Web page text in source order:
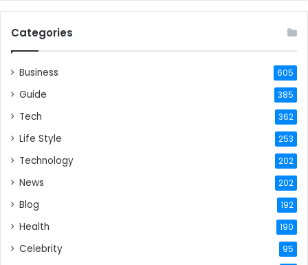
Categories
Business 605
Guide 385
Tech 362
Life Style 253
Technology 202
News 202
Blog 192
Health 190
Celebrity 95